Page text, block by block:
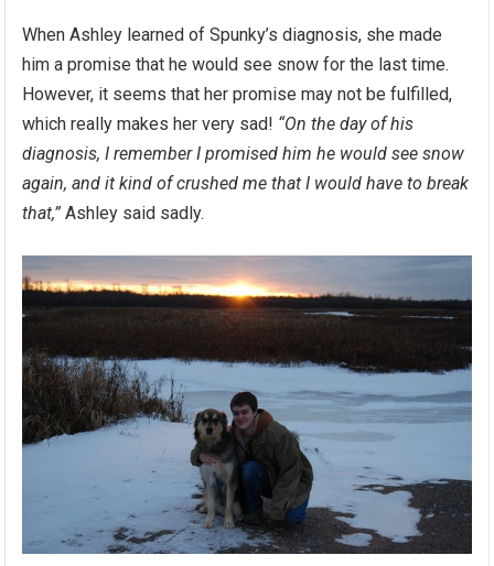
When Ashley learned of Spunky’s diagnosis, she made
him a promise that he would see snow for the last time.
However, it seems that her promise may not be fulfilled,
which really makes her very sad! “On the day of his
diagnosis, I remember I promised him he would see snow
again, and it kind of crushed me that I would have to break
that,” Ashley said sadly.